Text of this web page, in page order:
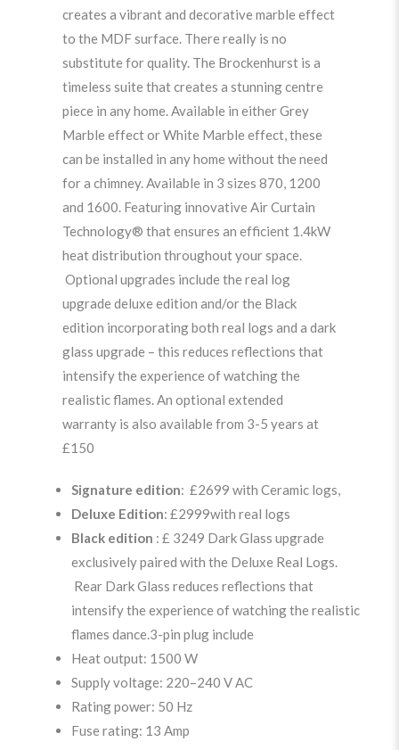
creates a vibrant and decorative marble effect
to the MDF surface. There really is no
substitute for quality. The Brockenhurst is a
timeless suite that creates a stunning centre
piece in any home. Available in either Grey
Marble effect or White Marble effect, these
can be installed in any home without the need
for a chimney. Available in 3 sizes 870, 1200
and 1600. Featuring innovative Air Curtain
Technology® that ensures an efficient 1.4kW
heat distribution throughout your space.
Optional upgrades include the real log
upgrade deluxe edition and/or the Black
edition incorporating both real logs and a dark
glass upgrade – this reduces reflections that
intensify the experience of watching the
realistic flames. An optional extended
warranty is also available from 3-5 years at
£150
Signature edition: £2699 with Ceramic logs,
Deluxe Edition: £2999with real logs
Black edition : £ 3249 Dark Glass upgrade
exclusively paired with the Deluxe Real Logs.
Rear Dark Glass reduces reflections that
intensify the experience of watching the realistic
flames dance.3-pin plug include
Heat output: 1500 W
Supply voltage: 220–240 V AC
Rating power: 50 Hz
Fuse rating: 13 Amp